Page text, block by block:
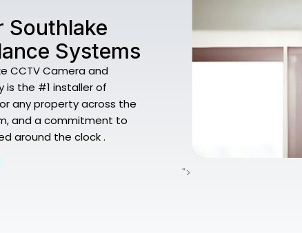
Southlake
Systems
CCTV Camera and
is the #1 installer of
any property across the
and a commitment to
around the clock .
">